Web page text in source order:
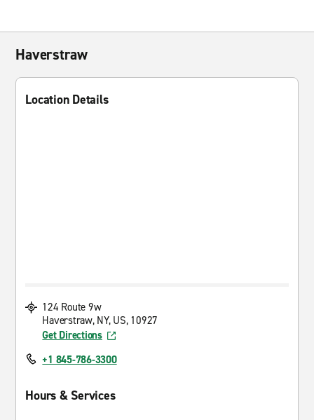
Haverstraw
Location Details
124 Route 9w
Haverstraw, NY, US, 10927
Get Directions
+1 845-786-3300
Hours & Services